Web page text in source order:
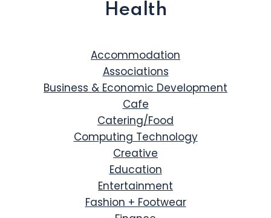
Health
Accommodation
Associations
Business & Economic Development
Cafe
Catering/Food
Computing Technology
Creative
Education
Entertainment
Fashion + Footwear